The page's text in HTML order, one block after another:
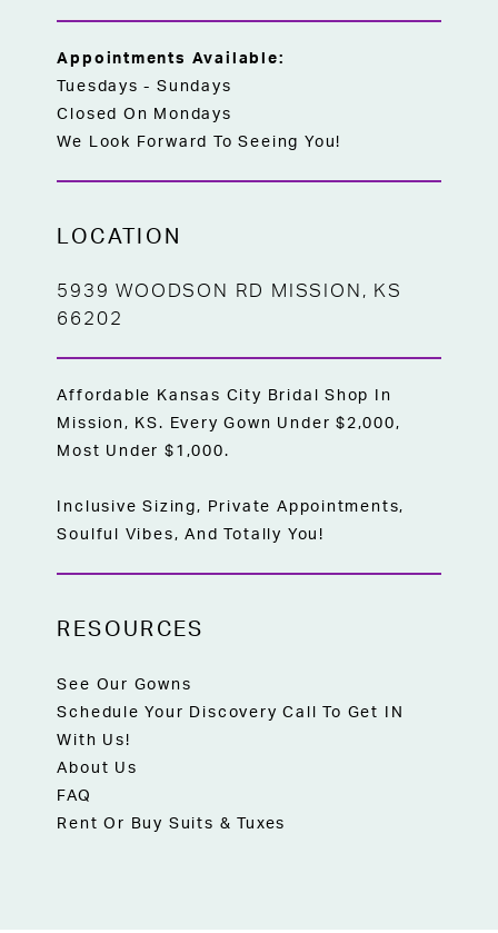
Appointments Available:
Tuesdays - Sundays
Closed On Mondays
We Look Forward To Seeing You!
LOCATION
5939 WOODSON RD MISSION, KS
66202
Affordable Kansas City Bridal Shop In
Mission, KS. Every Gown Under $2,000,
Most Under $1,000.
Inclusive Sizing, Private Appointments,
Soulful Vibes, And Totally You!
RESOURCES
See Our Gowns
Schedule Your Discovery Call To Get IN
With Us!
About Us
FAQ
Rent Or Buy Suits & Tuxes